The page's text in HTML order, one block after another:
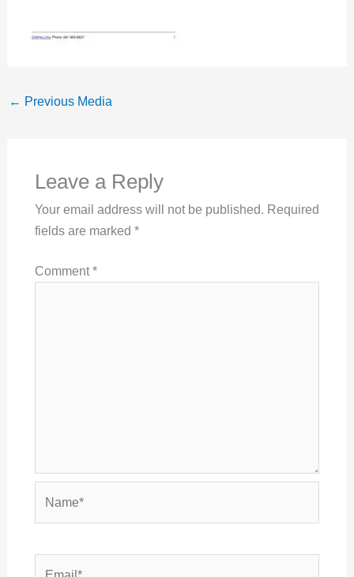
← Previous Media
Leave a Reply
Your email address will not be published. Required
fields are marked *
Comment*